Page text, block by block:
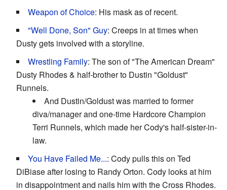
Weapon of Choice: His mask as of recent.
"Well Done, Son" Guy: Creeps in at times when
Dusty gets involved with a storyline.
Wrestling Family: The son of "The American Dream"
Dusty Rhodes & half-brother to Dustin "Goldust"
Runnels.
And Dustin/Goldust was married to former
diva/manager and one-time Hardcore Champion
Terri Runnels, which made her Cody's half-sister-in-
law.
You Have Failed Me...: Cody pulls this on Ted
DiBiase after losing to Randy Orton. Cody looks at him
in disappointment and nails him with the Cross Rhodes.